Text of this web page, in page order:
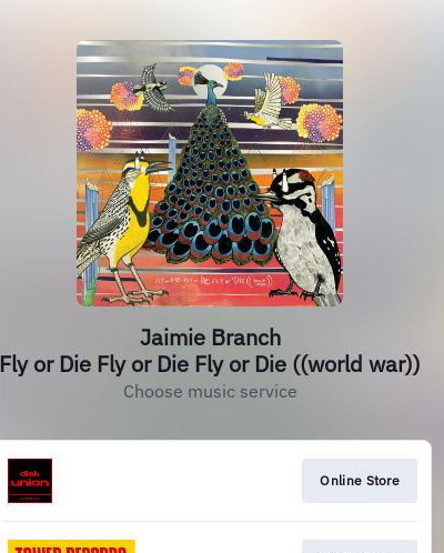
Jaimie Branch
Fly or Die Fly or Die Fly or Die ((world war))
Choose music service
Online Store